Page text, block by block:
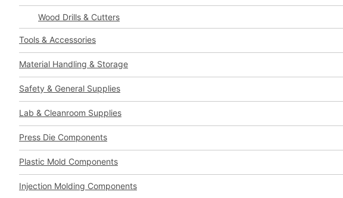
Wood Drills & Cutters
Tools & Accessories
Material Handling & Storage
Safety & General Supplies
Lab & Cleanroom Supplies
Press Die Components
Plastic Mold Components
Injection Molding Components